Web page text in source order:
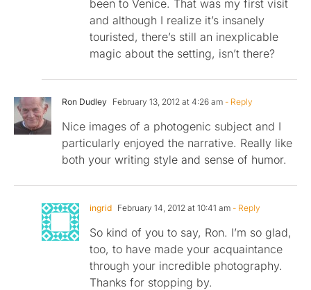
been to Venice. That was my first visit
and although I realize it’s insanely
touristed, there’s still an inexplicable
magic about the setting, isn’t there?
Ron Dudley February 13, 2012 at 4:26 am - Reply
Nice images of a photogenic subject and I
particularly enjoyed the narrative. Really like
both your writing style and sense of humor.
ingrid February 14, 2012 at 10:41 am - Reply
So kind of you to say, Ron. I’m so glad,
too, to have made your acquaintance
through your incredible photography.
Thanks for stopping by.